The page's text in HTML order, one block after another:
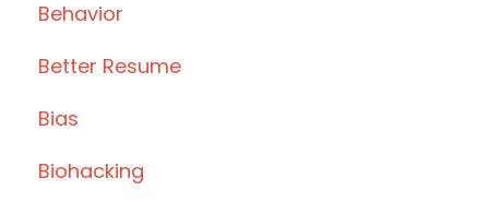
Behavior
Better Resume
Bias
Biohacking